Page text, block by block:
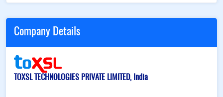
Company Details
TOXSL TECHNOLOGIES PRIVATE LIMITED, India